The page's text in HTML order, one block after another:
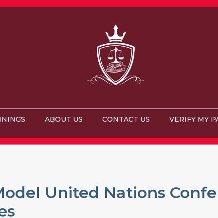
ABOUT US CONTACT US VERIFY MY
United Nations